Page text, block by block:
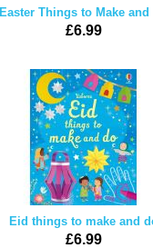
Easter Things to Make and
£6.99
Eid things to make and
£6.99